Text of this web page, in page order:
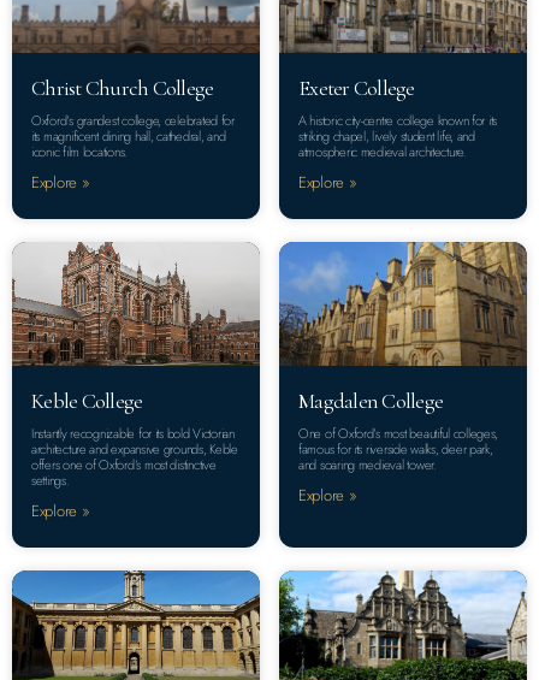
Christ Church College
Oxford’s grandest college, celebrated for
its magnificent dining hall, cathedral, and
iconic film locations.
Explore »
Exeter College
A historic city-centre college known for its
striking chapel, lively student life, and
atmospheric medieval architecture.
Explore »
Keble College
Instantly recognizable for its bold Victorian
architecture and expansive grounds, Keble
offers one of Oxford’s most distinctive
settings.
Explore »
Magdalen College
One of Oxford’s most beautiful colleges,
famous for its riverside walks, deer park,
and soaring medieval tower.
Explore »